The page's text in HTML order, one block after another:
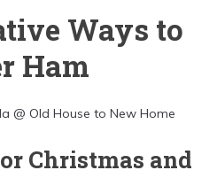
Ways to
Ham
@ Old House to New Home
Christmas and